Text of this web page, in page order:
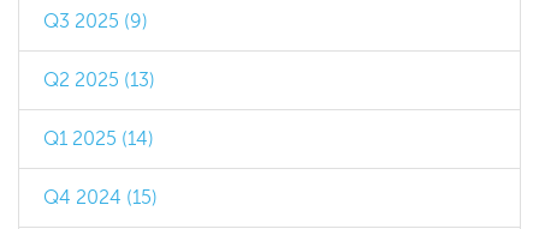
Q3 2025 (9)
Q2 2025 (13)
Q1 2025 (14)
Q4 2024 (15)